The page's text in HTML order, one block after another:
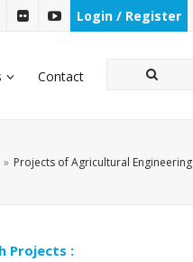
Login / Register
Contact
» Projects of Agricultural Engineering
Projects :